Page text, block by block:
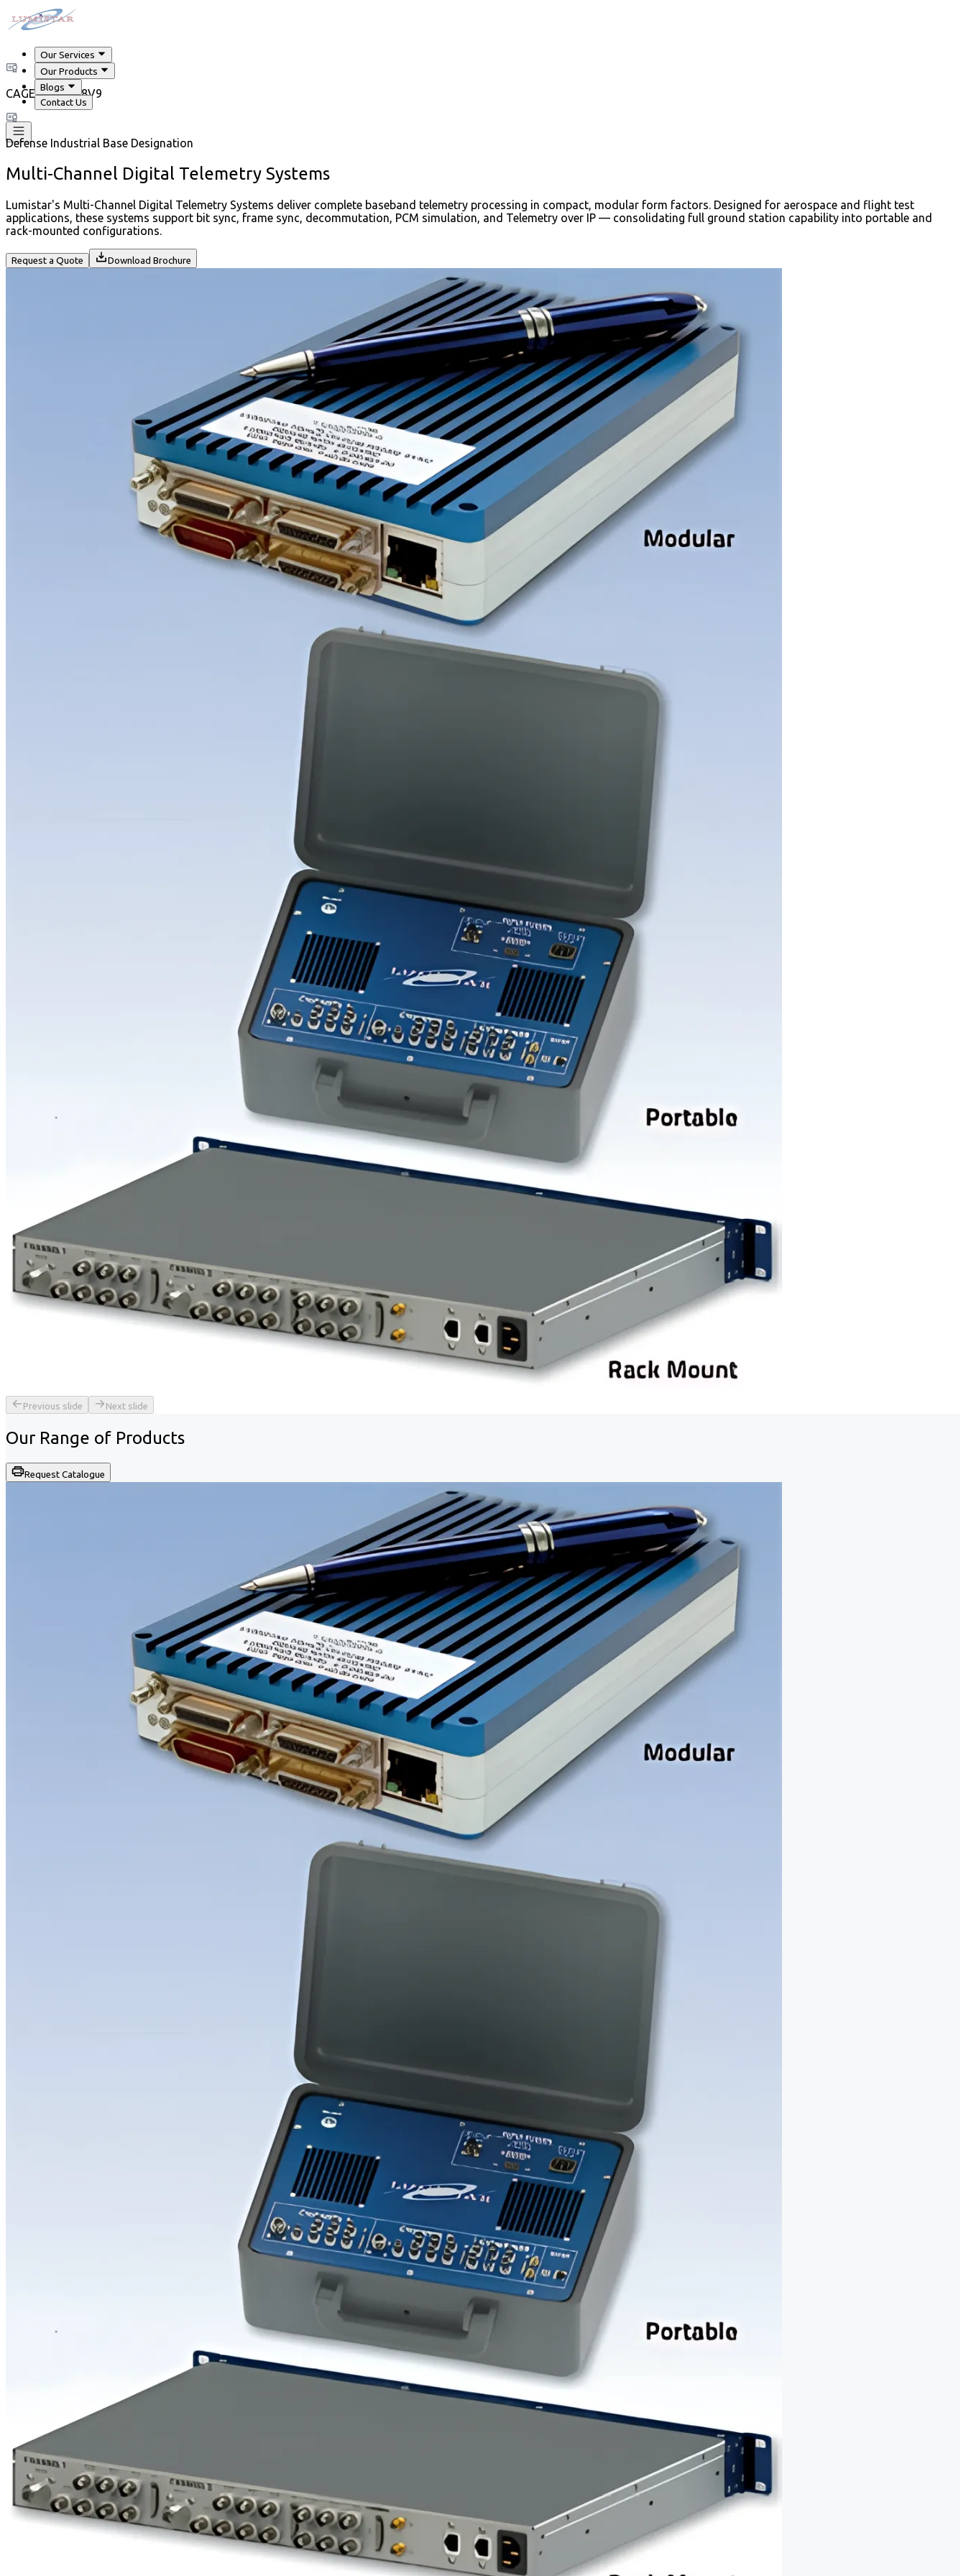
Our Services
Our Products
Blogs
Contact Us
CAGE Code 718V9
Defense Industrial Base Designation
Multi-Channel Digital Telemetry Systems
Lumistar's Multi-Channel Digital Telemetry Systems deliver complete baseband telemetry processing in compact, modular form factors. Designed for aerospace and flight test
applications, these systems support bit sync, frame sync, decommutation, PCM simulation, and Telemetry over IP — consolidating full ground station capability into portable and
rack-mounted configurations.
Request a Quote Download Brochure
Previous slide Next slide
Our Range of Products
Request Catalogue